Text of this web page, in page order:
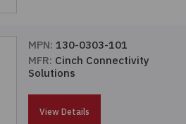
MPN: 130-0303-101
MFR: Cinch Connectivity
Solutions
View Details